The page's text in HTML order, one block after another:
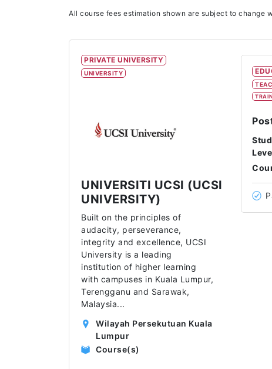
All course fees estimation shown are subject to change
PRIVATE UNIVERSITY
UNIVERSITY
UNIVERSITI UCSI (UCSI
UNIVERSITY)
Built on the principles of
audacity, perseverance,
integrity and excellence, UCSI
University is a leading
institution of higher learning
with campuses in Kuala Lumpur,
Terengganu and Sarawak,
Malaysia...
Wilayah Persekutuan Kuala
Lumpur
Course(s)